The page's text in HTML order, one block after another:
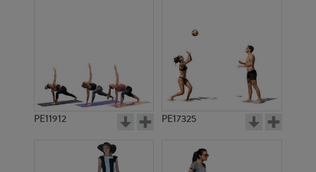
PE11912 PE17325